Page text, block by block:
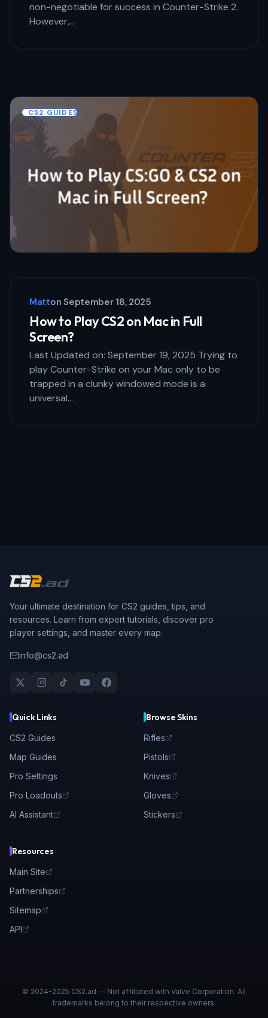
non-negotiable for success in Counter-Strike 2.
However,…
CS2 GUIDES
Matton September 18, 2025
How to Play CS2 on Mac in Full
Screen?
Last Updated on: September 19, 2025 Trying to
play Counter-Strike on your Mac only to be
trapped in a clunky windowed mode is a
universal…
Your ultimate destination for CS2 guides, tips, and
resources. Learn from expert tutorials, discover pro
player settings, and master every map.
info@cs2.ad
Quick Links
CS2 Guides
Map Guides
Pro Settings
Pro Loadouts
AI Assistant
Browse Skins
Rifles
Pistols
Knives
Gloves
Stickers
Resources
Main Site
Partnerships
Sitemap
API
© 2024-2025 CS2.ad — Not affiliated with Valve Corporation. All
trademarks belong to their respective owners.